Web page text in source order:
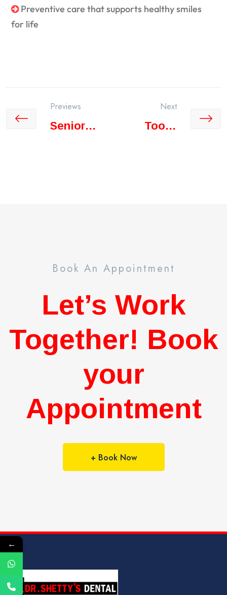
Preventive care that supports healthy smiles
for life
Previews
Senior
Next
Tooth
Book An Appointment
Let’s Work
Together! Book
your
Appointment
+ Book Now
←